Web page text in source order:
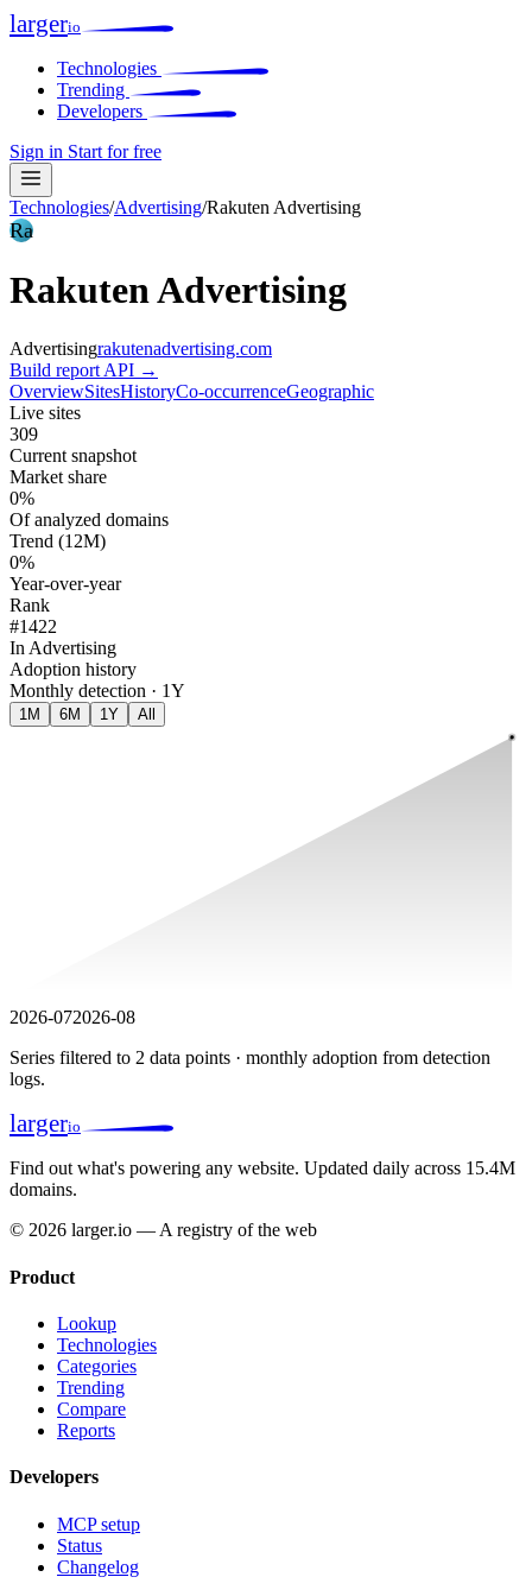
largerio
Technologies
Trending
Developers
Sign in Start for free
Technologies/Advertising/Rakuten Advertising
Ra
Rakuten Advertising
Advertisingrakutenadvertising.com
Build report API →
OverviewSitesHistoryCo-occurrenceGeographic
Live sites
309
Current snapshot
Market share
0%
Of analyzed domains
Trend (12M)
0%
Year-over-year
Rank
#1422
In Advertising
Adoption history
Monthly detection · 1Y
1M 6M 1Y All
2026-072026-08
Series filtered to 2 data points · monthly adoption from detection
logs.
largerio
Find out what's powering any website. Updated daily across 15.4M
domains.
© 2026 larger.io — A registry of the web
Product
Lookup
Technologies
Categories
Trending
Compare
Reports
Developers
MCP setup
Status
Changelog